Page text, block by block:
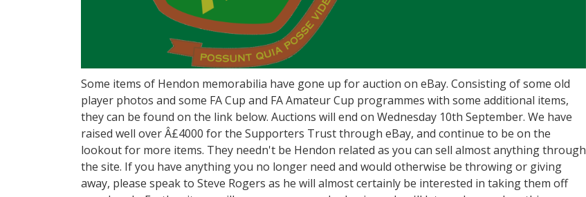
Some items of Hendon memorabilia have gone up for auction on eBay. Consisting of some old
player photos and some FA Cup and FA Amateur Cup programmes with some additional items,
they can be found on the link below. Auctions will end on Wednesday 10th September. We have
raised well over Â£4000 for the Supporters Trust through eBay, and continue to be on the
lookout for more items. They needn't be Hendon related as you can sell almost anything through
the site. If you have anything you no longer need and would otherwise be throwing or giving
away, please speak to Steve Rogers as he will almost certainly be interested in taking them off